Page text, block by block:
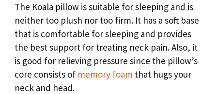
The Koala pillow is suitable for sleeping and is
neither too plush nor too firm. It has a soft base
that is comfortable for sleeping and provides
the best support for treating neck pain. Also, it
is good for relieving pressure since the pillow’s
core consists of memory foam that hugs your
neck and head.